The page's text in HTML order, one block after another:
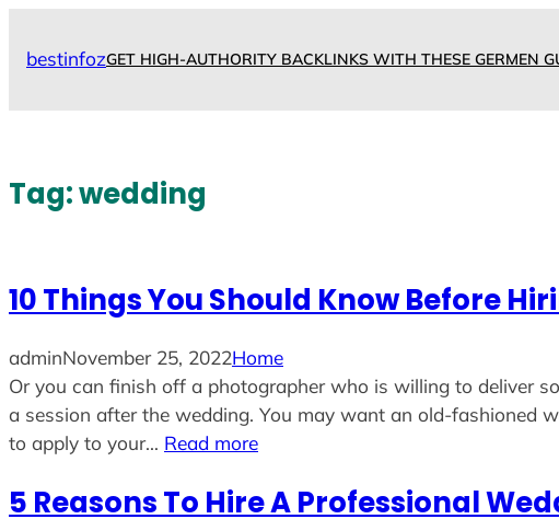
bestinfozGET HIGH-AUTHORITY BACKLINKS WITH THESE GERMEN
Tag:wedding
10 Things You Should Know Before
adminNovember 25, 2022Home
Or you can finish off a photographer who is willing to deliver
a session after the wedding. You may want an old-fashioned
to apply to your… Read more
5 Reasons To Hire A Professional